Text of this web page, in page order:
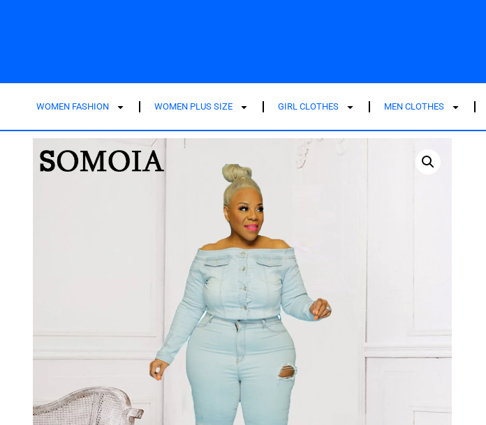
WOMEN FASHION WOMEN PLUS SIZE GIRL CLOTHES MEN CLOTHES